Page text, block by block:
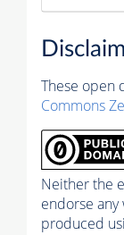
These open
Commons
Neither the
endorse
produced